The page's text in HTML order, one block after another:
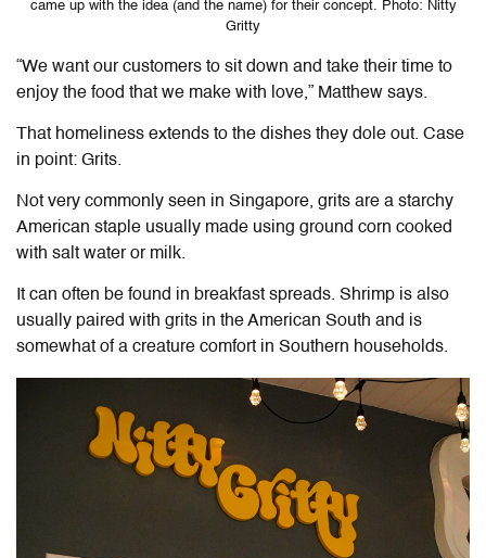
came up with the idea (and the name) for their concept. Photo: Nitty
Gritty
“We want our customers to sit down and take their time to
enjoy the food that we make with love,” Matthew says.
That homeliness extends to the dishes they dole out. Case
in point: Grits.
Not very commonly seen in Singapore, grits are a starchy
American staple usually made using ground corn cooked
with salt water or milk.
It can often be found in breakfast spreads. Shrimp is also
usually paired with grits in the American South and is
somewhat of a creature comfort in Southern households.